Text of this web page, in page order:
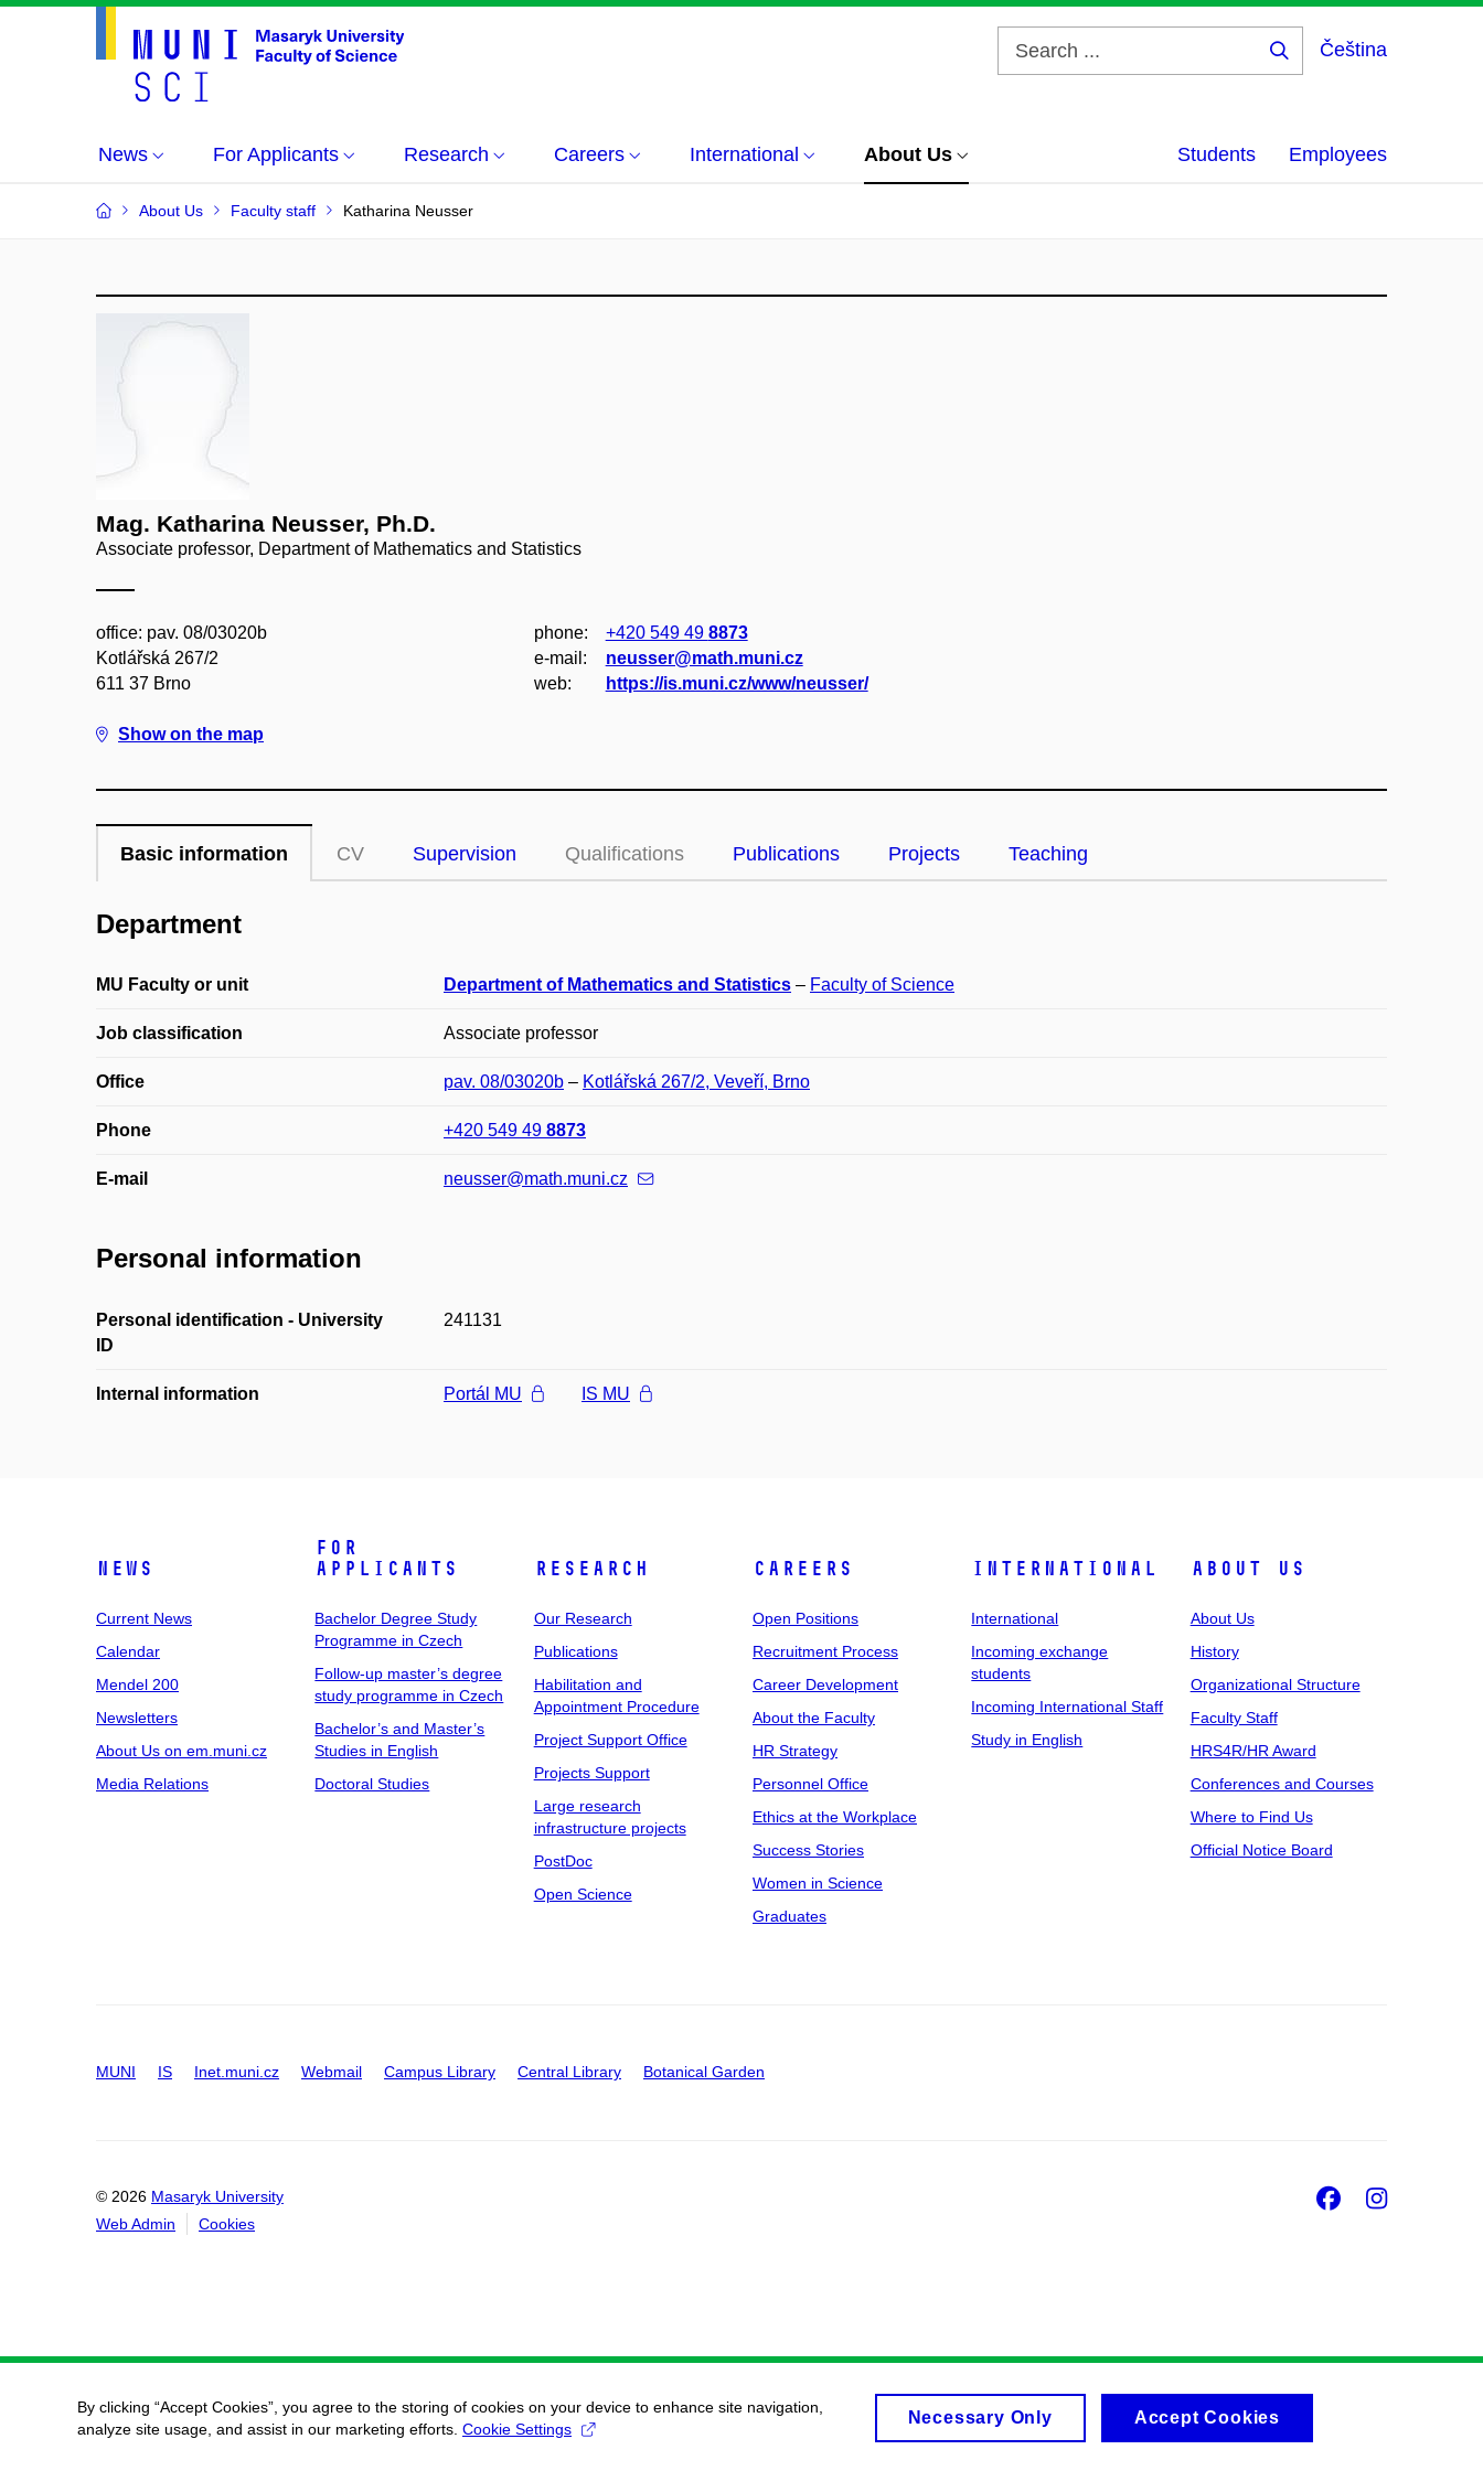
Čeština
News For Applicants Research Careers International About Us Students Employees
About Us Faculty staff Katharina Neusser
Mag. Katharina Neusser, Ph.D.
Associate professor, Department of Mathematics and Statistics
office: pav. 08/03020b
Kotlářská 267/2
611 37 Brno
Show on the map
phone: +420 549 49 8873
e‑mail:
neusser@math.muni.cz
web:
https://is.muni.cz/www/neusser/
Basic information CV Supervision Qualifications Publications Projects Teaching
Department
MU Faculty or unit Department of Mathematics and Statistics – Faculty of Science
Job classification Associate professor
Office pav. 08/03020b – Kotlářská 267/2, Veveří, Brno
Phone +420 549 49 8873
E-mail neusser@math.muni.cz
Personal information
Personal identification - University
ID
241131
Internal information Portál MU IS MU
News
Current News
Calendar
Mendel 200
Newsletters
About Us on em.muni.cz
Media Relations
For
Applicants
Bachelor Degree Study
Programme in Czech
Follow-up master’s degree
study programme in Czech
Bachelor’s and Master’s
Studies in English
Doctoral Studies
Research
Our Research
Publications
Habilitation and
Appointment Procedure
Project Support Office
Projects Support
Large research
infrastructure projects
PostDoc
Open Science
Careers
Open Positions
Recruitment Process
Career Development
About the Faculty
HR Strategy
Personnel Office
Ethics at the Workplace
Success Stories
Women in Science
Graduates
International
International
Incoming exchange
students
Incoming International Staff
Study in English
About Us
About Us
History
Organizational Structure
Faculty Staff
HRS4R/HR Award
Conferences and Courses
Where to Find Us
Official Notice Board
MUNI IS Inet.muni.cz Webmail Campus Library Central Library Botanical Garden
© 2026 Masaryk University
Web Admin
Cookies
Facebook
By clicking “Accept Cookies”, you agree to the storing of cookies on your device to enhance site navigation,
analyze site usage, and assist in our marketing efforts. Cookie Settings
Necessary Only Accept Cookies